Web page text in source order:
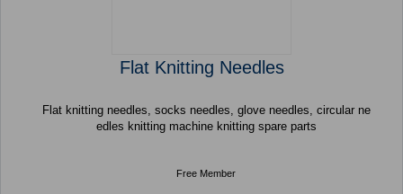
Flat Knitting Needles
Flat knitting needles, socks needles, glove needles, circular ne
edles knitting machine knitting spare parts
Free Member